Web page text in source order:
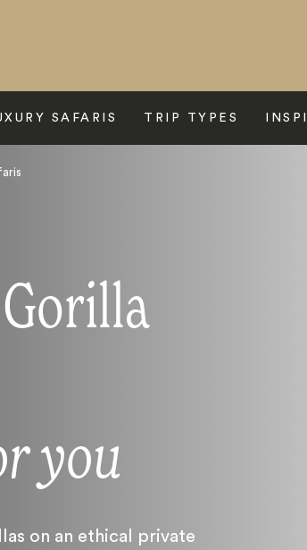
SAFARIS TRIP TYPES
you
on an ethical private